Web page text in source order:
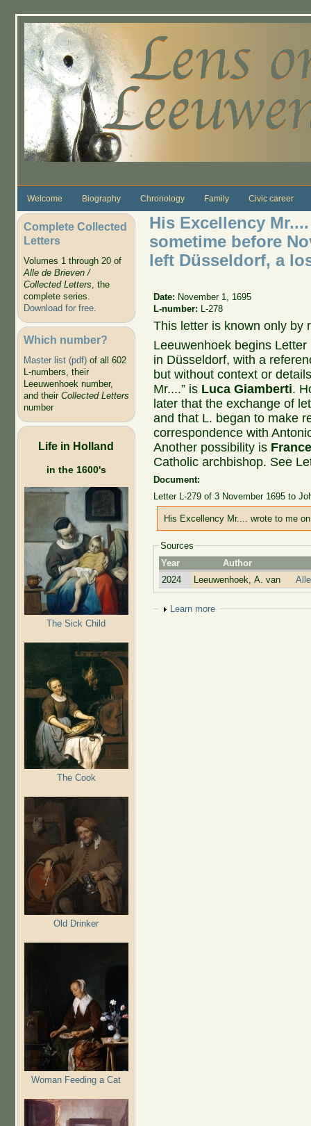
Welcome Biography Chronology Family Civic career
Complete Collected
Letters
Volumes 1 through 20 of
Alle de Brieven /
Collected Letters, the
complete series.
Download for free.
Which number?
Master list (pdf)of all 602
L-numbers, their
Leeuwenhoek number,
and their Collected Letters
number
Life in Holland
in the 1600's
The Sick Child
The Cook
Old Drinker
Woman Feeding a Cat
His Excellency
sometime before
left Düsseldorf, a
Date: November 1, 1695
L-number:
L-278
This letter is known only by
Leeuwenhoek begins
in Düsseldorf, with a
but without context or
Mr....” is Luca Giamberti.
later that the exchange of
and that L. began to make
correspondence with
Another possibility is
Catholic archbishop. See
Document:
Letter L-279 of 3 November 1695 to
His Excellency Mr.... wrote to me
Sources
Year
Author
2024
Leeuwenhoek, A. van
Show
Learn more